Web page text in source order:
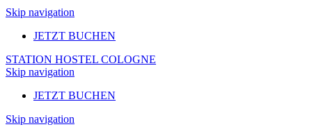
Skip navigation
JETZT BUCHEN
STATION HOSTEL COLOGNE
Skip navigation
JETZT BUCHEN
Skip navigation